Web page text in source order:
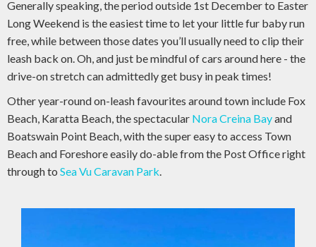
Generally speaking, the period outside 1st December to Easter
Long Weekend is the easiest time to let your little fur baby run
free, while between those dates you’ll usually need to clip their
leash back on. Oh, and just be mindful of cars around here - the
drive-on stretch can admittedly get busy in peak times!
Other year-round on-leash favourites around town include Fox
Beach, Karatta Beach, the spectacular Nora Creina Bayand
Boatswain Point Beach, with the super easy to access Town
Beach and Foreshore easily do-able from the Post Office right
through to Sea Vu Caravan Park